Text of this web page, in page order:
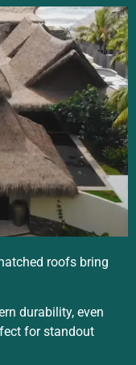
roofs bring
durability, even
for standout